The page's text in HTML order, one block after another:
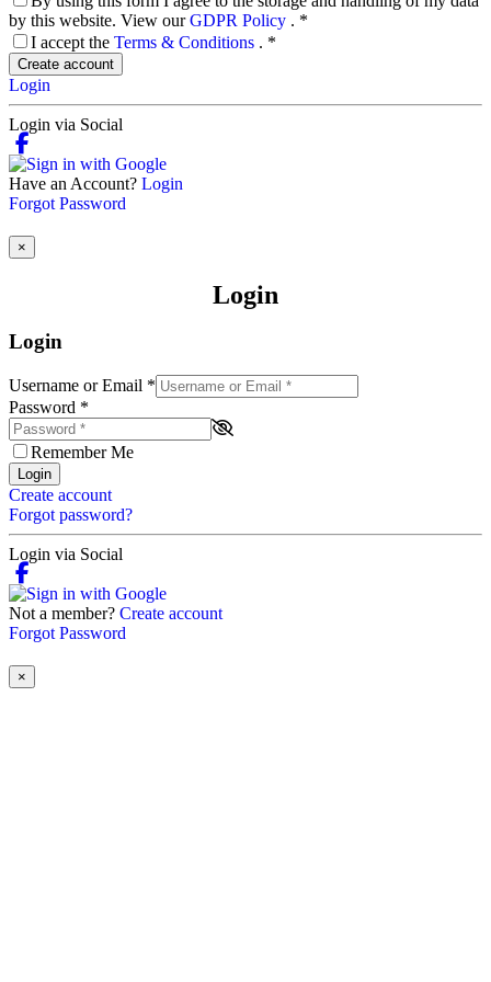
by this website. View ourGDPR Policy . *
I accept the Terms & Conditions . *
Create account
Login
Login via Social
Have an Account? Login
Forgot Password
×
Login
Login
Username or Email *
Password *
Remember Me
Login
Create account
Forgot password?
Login via Social
Not a member? Create account
Forgot Password
×